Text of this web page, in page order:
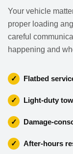
Your vehicle
proper loading
careful
happening and
✓ Flatbed
✓ Light-duty
✓ Damage-
✓ After-hours